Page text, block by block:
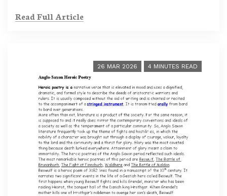
Read Full Article
26 MAR 2026 4 MINUTES READ